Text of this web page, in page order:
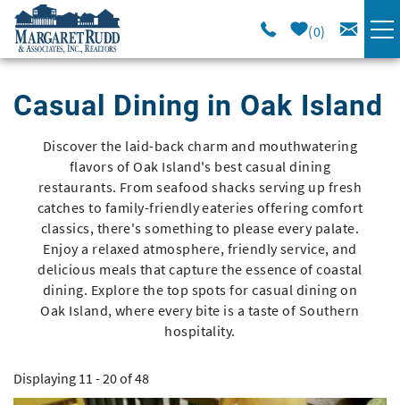
Skip to main content
0
AREA GUIDE
LONG TERM
SALES
ABOUT US
Casual Dining in Oak Island
You are here
Discover the laid-back charm and mouthwatering
flavors of Oak Island's best casual dining
restaurants. From seafood shacks serving up fresh
catches to family-friendly eateries offering comfort
classics, there's something to please every palate.
Enjoy a relaxed atmosphere, friendly service, and
delicious meals that capture the essence of coastal
dining. Explore the top spots for casual dining on
Oak Island, where every bite is a taste of Southern
hospitality.
Displaying 11 - 20 of 48